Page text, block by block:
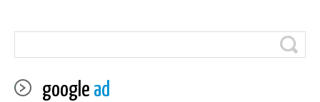
google ad